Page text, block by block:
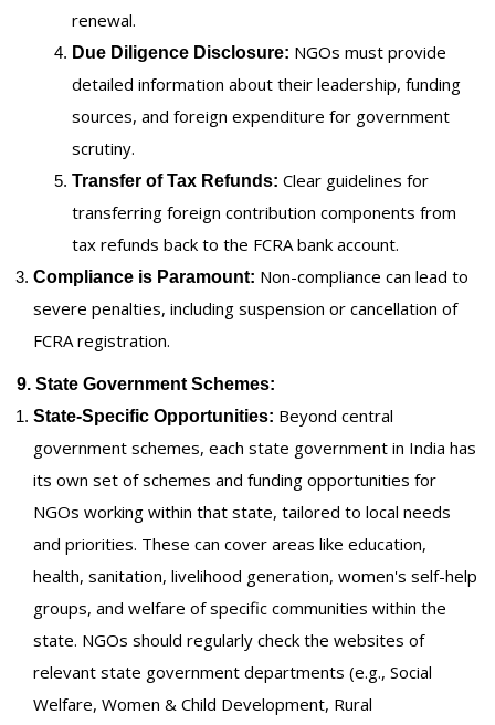
renewal.
Due Diligence Disclosure: NGOs must provide
detailed information about their leadership, funding
sources, and foreign expenditure for government
scrutiny.
Transfer of Tax Refunds: Clear guidelines for
transferring foreign contribution components from
tax refunds back to the FCRA bank account.
Compliance is Paramount: Non-compliance can lead to
severe penalties, including suspension or cancellation of
FCRA registration.
9. State Government Schemes:
State-Specific Opportunities: Beyond central
government schemes, each state government in India has
its own set of schemes and funding opportunities for
NGOs working within that state, tailored to local needs
and priorities. These can cover areas like education,
health, sanitation, livelihood generation, women's self-help
groups, and welfare of specific communities within the
state. NGOs should regularly check the websites of
relevant state government departments (e.g., Social
Welfare, Women & Child Development, Rural